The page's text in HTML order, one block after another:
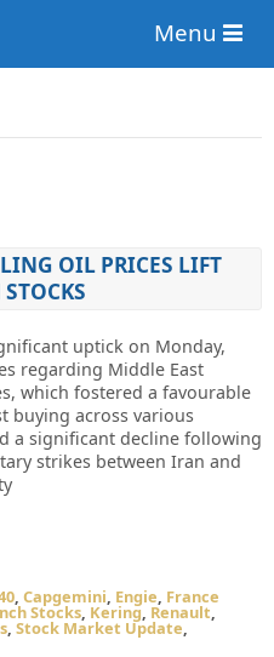
Menu
OIL PRICES LIFT
uptick on Monday,
regarding Middle East
which fostered a favourable
buying across various
a significant decline following
strikes between Iran and
, Capgemini, Engie, France
Stocks, Kering, Renault,
, Stock Market Update,